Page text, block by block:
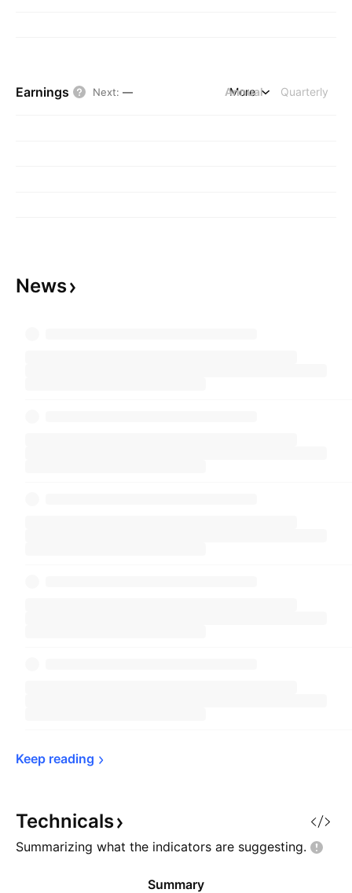
Earnings Next: — Annual Quarterly
More
News
Keep reading
Technicals
Summarizing what the indicators are suggesting.
Summary